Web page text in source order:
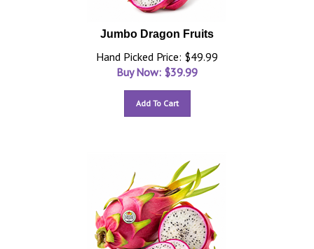
Jumbo Dragon Fruits
Hand Picked Price: $49.99
Buy Now: $39.99
Add To Cart